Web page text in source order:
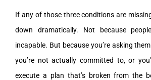
If any of those three conditions are
down dramatically. Not because
incapable. But because you’re asking
you’re not actually committed to, or
execute a plan that’s broken from the